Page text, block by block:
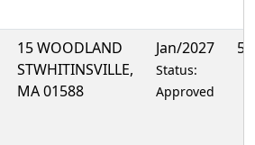
15 WOODLAND
STWHITINSVILLE,
MA 01588
Jan/2027
Status:
Approved